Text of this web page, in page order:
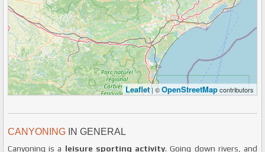
Leaflet| ©OpenStreetMapcontributors
CANYONING IN GENERAL
Canyoning is a leisure sporting activity. Going down rivers, and